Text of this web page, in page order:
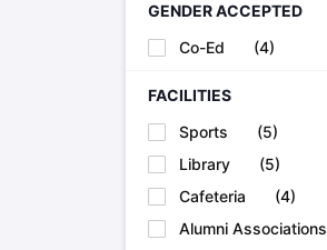
GENDER ACCEPTED
Co-Ed
(4)
FACILITIES
Sports
(5)
Library
(5)
Cafeteria
(4)
Alumni Associations